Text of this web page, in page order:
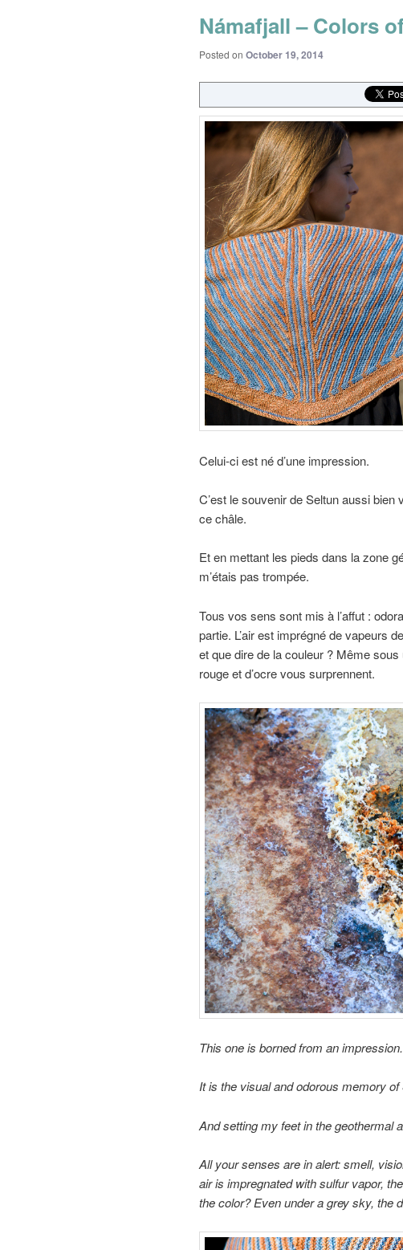
Námafjall – Colors
Posted on October 19, 2014
Celui-ci est né d’une impression.
C’est le souvenir de Seltun aussi bien
ce châle.
Et en mettant les pieds dans la zone
m’étais pas trompée.
Tous vos sens sont mis à l’affut :
partie. L’air est imprégné de vapeurs
et que dire de la couleur ? Même
rouge et d’ocre vous surprennent.
This one is borned from animpression.
It is the visual and odorous memoryof
And setting my feet in thegeothermal
All yoursenses arein alert:smell,
air is impregnated withsulfur vapor,
thecolor? Evenunder a grey sky, the